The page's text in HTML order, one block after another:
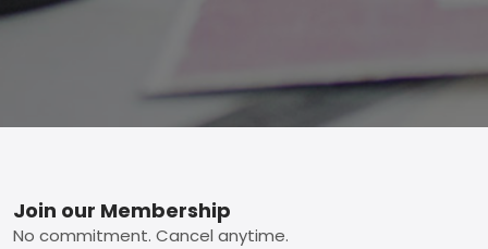
Footer
Join our Membership
No commitment. Cancel anytime.